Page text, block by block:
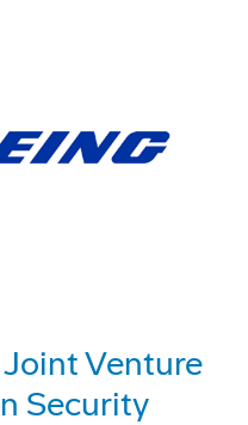
Venture
Security